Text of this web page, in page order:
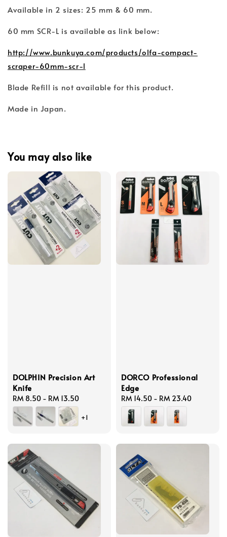
Available in 2 sizes: 25 mm & 60 mm.
60 mm SCR-L is available as link below:
http://www.bunkuya.com/products/olfa-compact-
scraper-60mm-scr-l
Blade Refill is not available for this product.
Made in Japan.
You may also like
DOLPHIN Precision Art
Knife
Regular
price
RM 8.50 - RM 13.50
+1
DORCO Professional
Edge
Regular
price
RM 14.50 - RM 23.40